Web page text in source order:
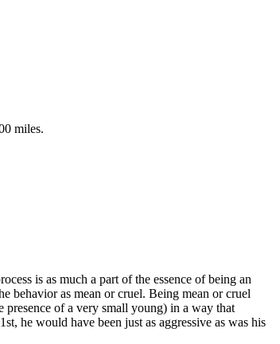
The Summer of
2015 by GinaM
miles.
is as much a part of the essence of being an
behavior as mean or cruel. Being mean or cruel
presence of a very small young) in a way that
he would have been just as aggressive as was his